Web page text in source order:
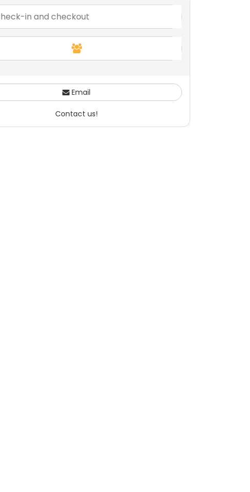
Email
Contact us!